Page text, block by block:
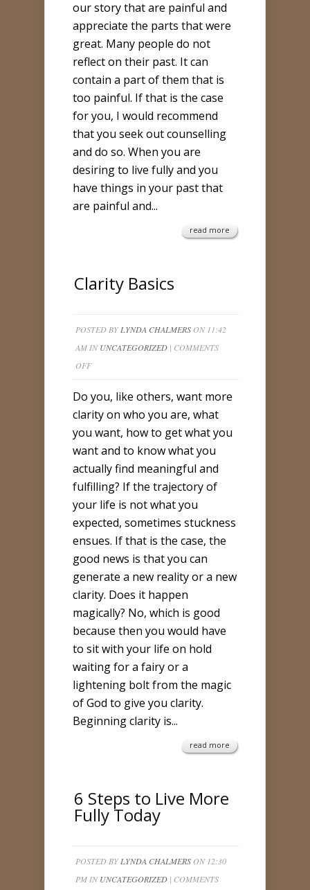
our story that are painful and
appreciate the parts that were
great. Many people do not
reflect on their past. It can
contain a part of them that is
too painful. If that is the case
for you, I would recommend
that you seek out counselling
and do so. When you are
desiring to live fully and you
have things in your past that
are painful and...
read more
Clarity Basics
POSTED BYLYNDA CHALMERS ON 11:42
AM INUNCATEGORIZED | COMMENTS
OFFON
BASICS
Do you, like others, want more
clarity on who you are, what
you want, how to get what you
want and to know what you
actually find meaningful and
fulfilling? If the trajectory of
your life is not what you
expected, sometimes stuckness
ensues. If that is the case, the
good news is that you can
generate a new reality or a new
clarity. Does it happen
magically? No, which is good
because then you would have
to sit with your life on hold
waiting for a fairy or a
lightening bolt from the magic
of God to give you clarity.
Beginning clarity is...
read more
6 Steps to Live More
Fully Today
POSTED BYLYNDA CHALMERS ON 12:30
PM INUNCATEGORIZED | COMMENTS